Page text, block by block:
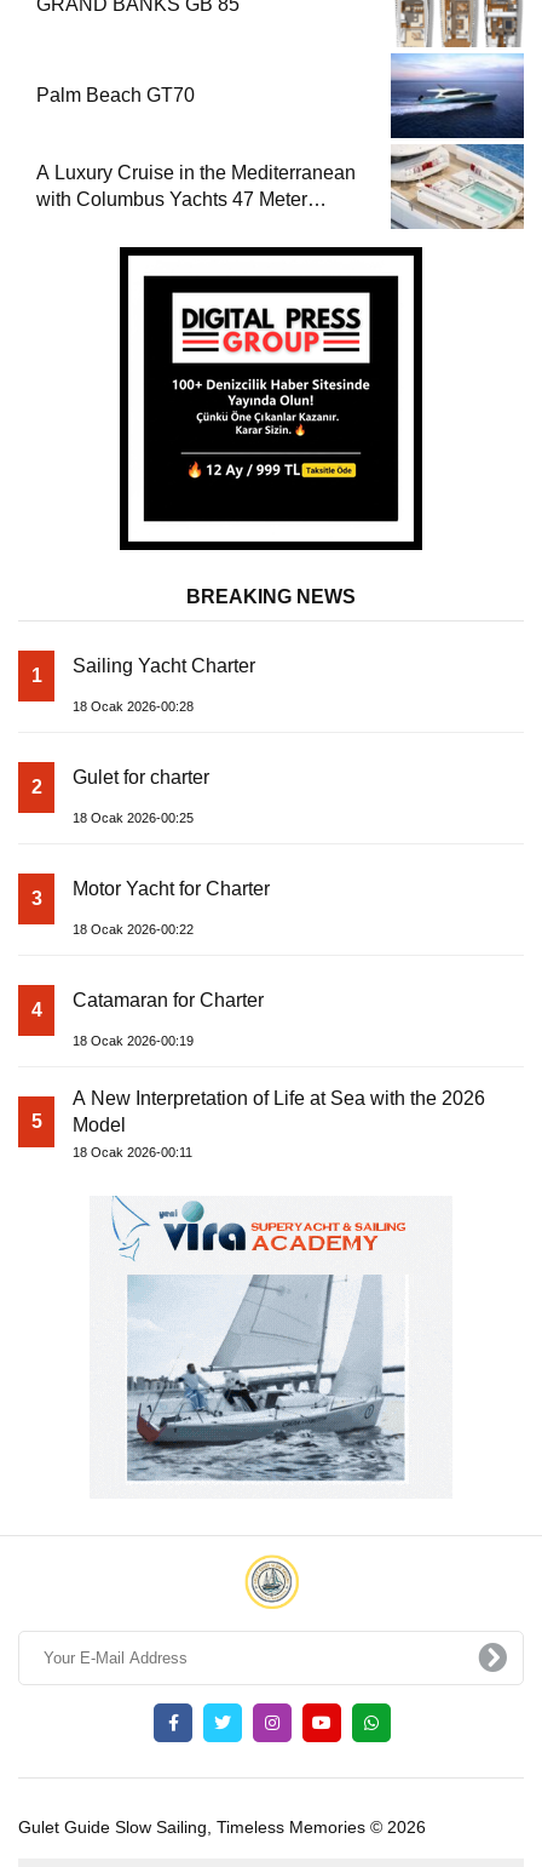
Palm Beach GT70
A Luxury Cruise in the Mediterranean
with Columbus Yachts 47 Meter
BREAKING NEWS
1 Sailing Yacht Charter
18 Ocak 2026-00:28
2 Gulet for charter
18 Ocak 2026-00:25
3 Motor Yacht for Charter
18 Ocak 2026-00:22
4 Catamaran for Charter
18 Ocak 2026-00:19
5
A New Interpretation of Life at Sea with the 2026
Model
18 Ocak 2026-00:11
Gulet Guide Slow Sailing, Timeless Memories © 2026